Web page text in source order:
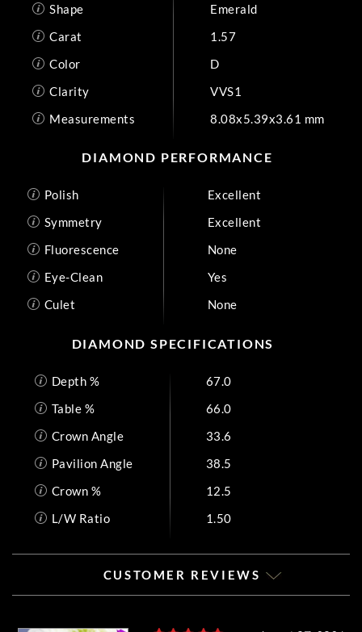
Shape
Emerald
Carat
1.57
Color
D
Clarity
VVS1
Measurements
8.08x5.39x3.61 mm
DIAMOND PERFORMANCE
Polish
Excellent
Symmetry
Excellent
Fluorescence
None
Eye-Clean
Yes
Culet
None
DIAMOND SPECIFICATIONS
Depth %
67.0
Table %
66.0
Crown Angle
33.6
Pavilion Angle
38.5
Crown %
12.5
L/W Ratio
1.50
CUSTOMER REVIEWS